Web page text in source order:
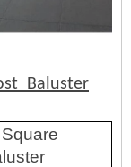
Baluster